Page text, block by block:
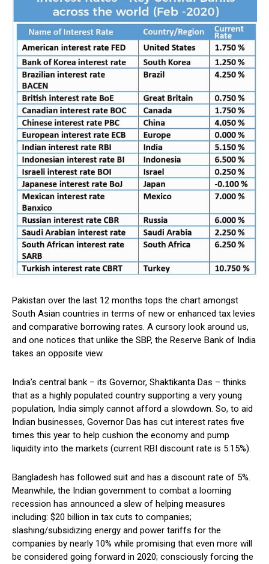
Pakistan over the last 12 months tops the chart amongst
South Asian countries in terms of new or enhanced tax levies
and comparative borrowing rates. A cursory look around us,
and one notices that unlike the SBP, the Reserve Bank of India
takes an opposite view.
India’s central bank – its Governor, Shaktikanta Das – thinks
that as a highly populated country supporting a very young
population, India simply cannot afford a slowdown. So, to aid
Indian businesses, Governor Das has cut interest rates five
times this year to help cushion the economy and pump
liquidity into the markets (current RBI discount rate is 5.15%).
Bangladesh has followed suit and has a discount rate of 5%.
Meanwhile, the Indian government to combat a looming
recession has announced a slew of helping measures
including: $20 billion in tax cuts to companies;
slashing/subsidizing energy and power tariffs for the
companies by nearly 10% while promising that even more will
be considered going forward in 2020; consciously forcing the